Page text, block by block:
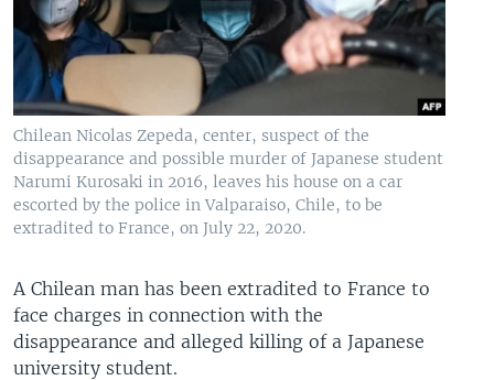
Chilean Nicolas Zepeda, center, suspect of the
disappearance and possible murder of Japanese student
Narumi Kurosaki in 2016, leaves his house on a car
escorted by the police in Valparaiso, Chile, to be
extradited to France, on July 22, 2020.
A Chilean man has been extradited to France to
face charges in connection with the
disappearance and alleged killing of a Japanese
university student.